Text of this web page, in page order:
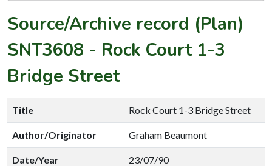
Source/Archive record (Plan)
SNT3608 - Rock Court 1-3
Bridge Street
Title Rock Court 1-3 Bridge Street
Author/Originator Graham Beaumont
Date/Year 23/07/90